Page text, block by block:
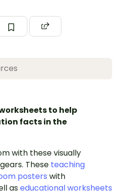
to help
facts in the
with these visually
These teaching
posters with
aseducational worksheets